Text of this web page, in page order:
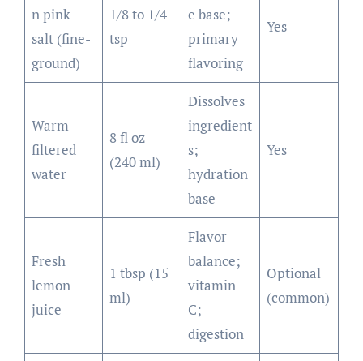
n pink
salt (fine-
ground)
1/8 to 1/4
tsp
e base;
primary
flavoring
Yes
Warm
filtered
water
8 fl oz
(240 ml)
Dissolves
ingredient
s;
hydration
base
Yes
Fresh
lemon
juice
1 tbsp (15
ml)
Flavor
balance;
vitamin
C;
digestion
Optional
(common)